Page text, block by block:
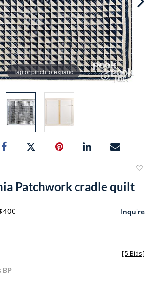
Tap or pinch to expand
Patchwork cradle quilt
Inquire
BP
[5 Bids]